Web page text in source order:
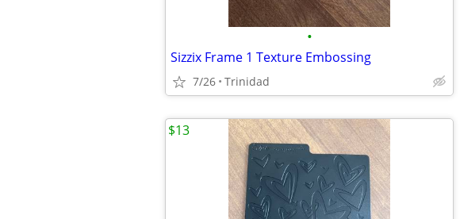
•
Sizzix Frame 1 Texture Embossing
7/26 Trinidad
$13